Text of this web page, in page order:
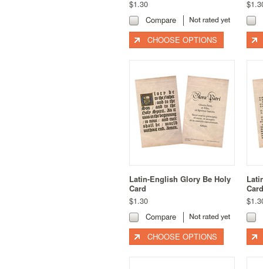
$1.30
Compare
CHOOSE OPTIONS
Latin-English Glory Be Holy
Card
$1.30
Compare
CHOOSE OPTIONS
Card